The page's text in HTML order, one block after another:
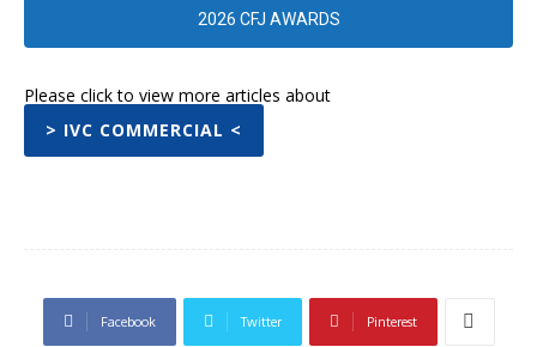
2026 CFJ AWARDS
Please click to view more articles about
> IVC COMMERCIAL <
Facebook Twitter Pinterest